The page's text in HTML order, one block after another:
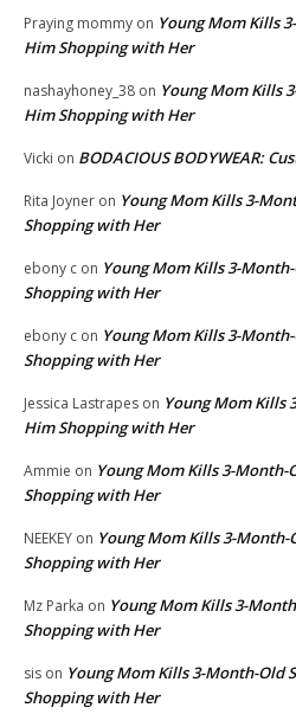
Praying mommy on Young Mom Kills
Him Shopping with Her
nashayhoney_38 on Young Mom Kills
Him Shopping with Her
Vicki on BODACIOUS BODYWEAR:
Rita Joyner on Young Mom Kills 3-
Shopping with Her
ebony c on Young Mom Kills 3-
Shopping with Her
ebony c on Young Mom Kills 3-
Shopping with Her
Jessica Lastrapes on Young Mom Kills
Him Shopping with Her
Ammie on Young Mom Kills 3-Month-
Shopping with Her
NEEKEY on Young Mom Kills 3-Month-
Shopping with Her
Mz Parka on Young Mom Kills 3-
Shopping with Her
sis on Young Mom Kills 3-Month-Old
Shopping with Her